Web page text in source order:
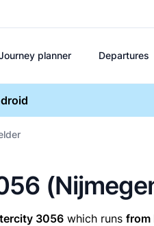
planner Departures
3056 which runs from